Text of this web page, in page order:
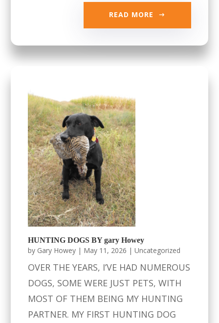
READ MORE
HUNTING DOGS BY gary Howey
by Gary Howey | May 11, 2026 |Uncategorized
OVER THE YEARS, I’VE HAD NUMEROUS
DOGS, SOME WERE JUST PETS, WITH
MOST OF THEM BEING MY HUNTING
PARTNER. MY FIRST HUNTING DOG